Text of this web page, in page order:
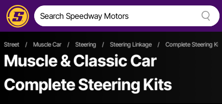
Street / Muscle Car / Steering / Steering Linkage / Complete Steering
Muscle & Classic Car
Complete Steering Kits